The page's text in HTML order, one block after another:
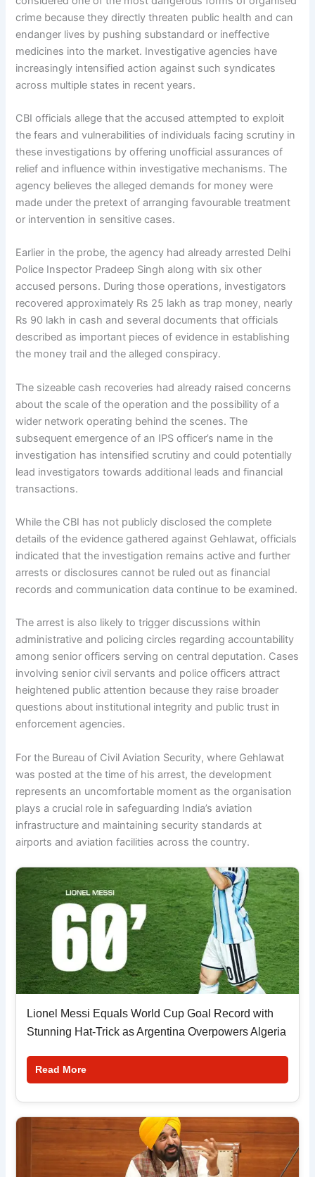
crime because they directly threaten public health and can
endanger lives by pushing substandard or ineffective
medicines into the market. Investigative agencies have
increasingly intensified action against such syndicates
across multiple states in recent years.
CBI officials allege that the accused attempted to exploit
the fears and vulnerabilities of individuals facing scrutiny in
these investigations by offering unofficial assurances of
relief and influence within investigative mechanisms. The
agency believes the alleged demands for money were
made under the pretext of arranging favourable treatment
or intervention in sensitive cases.
Earlier in the probe, the agency had already arrested Delhi
Police Inspector Pradeep Singh along with six other
accused persons. During those operations, investigators
recovered approximately Rs 25 lakh as trap money, nearly
Rs 90 lakh in cash and several documents that officials
described as important pieces of evidence in establishing
the money trail and the alleged conspiracy.
The sizeable cash recoveries had already raised concerns
about the scale of the operation and the possibility of a
wider network operating behind the scenes. The
subsequent emergence of an IPS officer’s name in the
investigation has intensified scrutiny and could potentially
lead investigators towards additional leads and financial
transactions.
While the CBI has not publicly disclosed the complete
details of the evidence gathered against Gehlawat, officials
indicated that the investigation remains active and further
arrests or disclosures cannot be ruled out as financial
records and communication data continue to be examined.
The arrest is also likely to trigger discussions within
administrative and policing circles regarding accountability
among senior officers serving on central deputation. Cases
involving senior civil servants and police officers attract
heightened public attention because they raise broader
questions about institutional integrity and public trust in
enforcement agencies.
For the Bureau of Civil Aviation Security, where Gehlawat
was posted at the time of his arrest, the development
represents an uncomfortable moment as the organisation
plays a crucial role in safeguarding India’s aviation
infrastructure and maintaining security standards at
airports and aviation facilities across the country.
Lionel Messi Equals World Cup Goal Record with
Stunning Hat-Trick as Argentina Overpowers Algeria
Read More